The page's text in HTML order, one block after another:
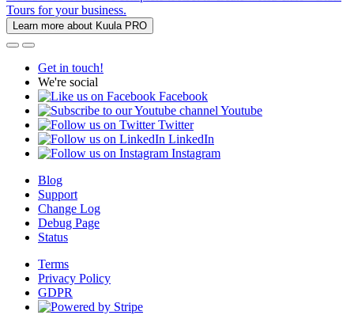
Tours for your business.
Learn more about Kuula PRO
Get in touch!
We're social
Facebook
Youtube
Twitter
LinkedIn
Instagram
Blog
Support
Change Log
Debug Page
Status
Terms
Privacy Policy
GDPR